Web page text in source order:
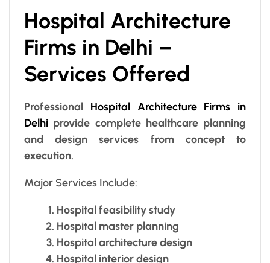
Hospital Architecture
Firms in Delhi –
Services Offered
Professional Hospital Architecture Firms in
Delhi provide complete healthcare planning
and design services from concept to
execution.
Major Services Include:
Hospital feasibility study
Hospital master planning
Hospital architecture design
Hospital interior design